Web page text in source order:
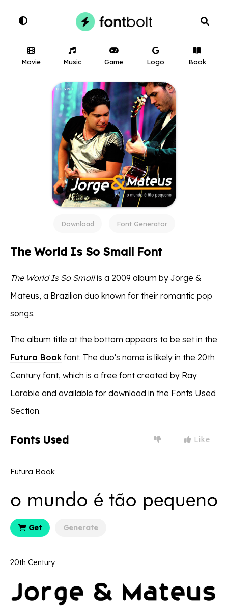
Movie Music Game Logo Book
Download Font Generator
The World Is So Small Font
The World Is So Smallis a 2009 album by Jorge &
Mateus, a Brazilian duo known for their romantic pop
songs.
The album title at the bottom appears to be set in the
Futura Book font. The duo's name is likely in the 20th
Century font, which is a free font created by Ray
Larabie and available for download in the Fonts Used
Section.
Fonts Used Like
Futura Book
Get Generate
20th Century